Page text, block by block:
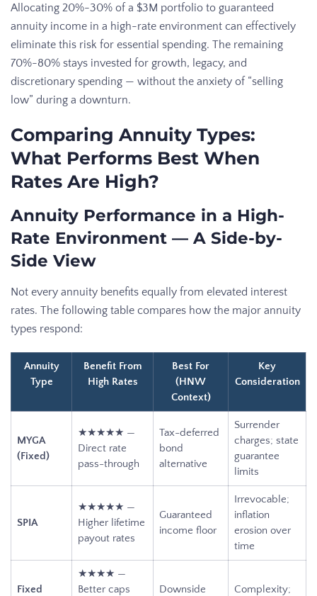
Allocating 20%-30% of a $3M portfolio to guaranteed
annuity income in a high-rate environment can effectively
eliminate this risk for essential spending. The remaining
70%-80% stays invested for growth, legacy, and
discretionary spending — without the anxiety of “selling
low” during a downturn.
Comparing Annuity Types:
What Performs Best When
Rates Are High?
Annuity Performance in a High-
Rate Environment — A Side-by-
Side View
Not every annuity benefits equally from elevated interest
rates. The following table compares how the major annuity
types respond:
Annuity
Type
Benefit From
High Rates
Best For
(HNW
Context)
Key
Consideration
MYGA
(Fixed)
★★★★★ —
Direct rate
pass-through
Tax-deferred
bond
alternative
Surrender
charges; state
guarantee
limits
SPIA
★★★★★ —
Higher lifetime
payout rates
Guaranteed
income floor
Irrevocable;
inflation
erosion over
time
Fixed
★★★★ —
Better caps
Downside
Complexity;